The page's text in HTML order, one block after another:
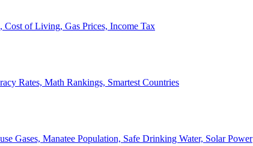
of Living, Gas Prices, Income Tax
Rates, Math Rankings, Smartest Countries
Gases, Manatee Population, Safe Drinking Water, Solar Power